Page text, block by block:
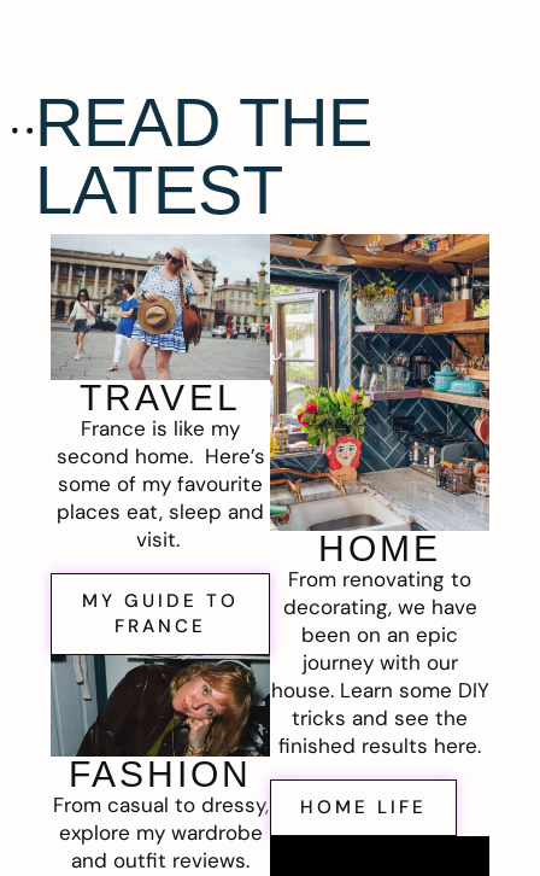
READ THE
LATEST
TRAVEL
France is like my
second home. Here’s
some of my favourite
places eat, sleep and
visit.
MY GUIDE TO
FRANCE
FASHION
From casual to dressy,
explore my wardrobe
and outfit reviews.
HOME
From renovating to
decorating, we have
been on an epic
journey with our
house. Learn some DIY
tricks and see the
finished results here.
HOME LIFE